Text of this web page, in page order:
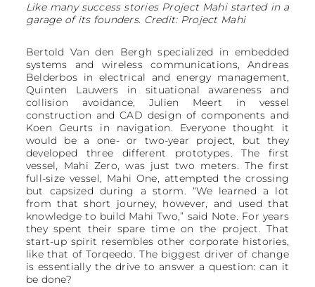
Like many success stories Project Mahi started in a
garage of its founders. Credit: Project Mahi
Bertold Van den Bergh specialized in embedded
systems and wireless communications, Andreas
Belderbos in electrical and energy management,
Quinten Lauwers in situational awareness and
collision avoidance, Julien Meert in vessel
construction and CAD design of components and
Koen Geurts in navigation. Everyone thought it
would be a one- or two-year project, but they
developed three different prototypes. The first
vessel, Mahi Zero, was just two meters. The first
full-size vessel, Mahi One, attempted the crossing
but capsized during a storm. “We learned a lot
from that short journey, however, and used that
knowledge to build Mahi Two,” said Note. For years
they spent their spare time on the project. That
start-up spirit resembles other corporate histories,
like that of Torqeedo. The biggest driver of change
is essentially the drive to answer a question: can it
be done?